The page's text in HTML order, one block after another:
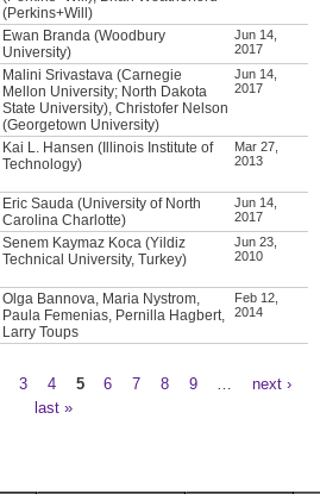
(Perkins+Will)
Ewan Branda (Woodbury
University)
Jun 14,
2017
Malini Srivastava (Carnegie
Mellon University; North Dakota
State University), Christofer Nelson
(Georgetown University)
Jun 14,
2017
Kai L. Hansen (Illinois Institute of
Technology)
Mar 27,
2013
Eric Sauda (University of North
Carolina Charlotte)
Jun 14,
2017
Senem Kaymaz Koca (Yildiz
Technical University, Turkey)
Jun 23,
2010
Olga Bannova, Maria Nystrom,
Paula Femenias, Pernilla Hagbert,
Larry Toups
Feb 12,
2014
3 4 5 6 7 8 9 …
next ›
last »